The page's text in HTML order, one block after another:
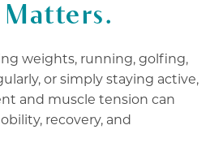
weights, running, golfing,
or simply staying active,
and muscle tension can
recovery, and